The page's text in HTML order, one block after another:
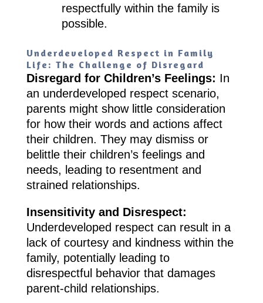
respectfully within the family is
possible.
Underdeveloped Respect in Family
Life: The Challenge of Disregard
Disregard for Children’s Feelings: In
an underdeveloped respect scenario,
parents might show little consideration
for how their words and actions affect
their children. They may dismiss or
belittle their children’s feelings and
needs, leading to resentment and
strained relationships.
Insensitivity and Disrespect:
Underdeveloped respect can result in a
lack of courtesy and kindness within the
family, potentially leading to
disrespectful behavior that damages
parent-child relationships.